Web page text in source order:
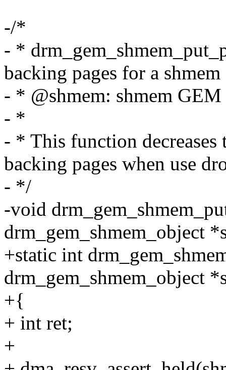
-/*
- *
backing pages for a
- * @shmem: shmem
- *
- * This function decreases
backing pages when use
- */
-void
drm_gem_shmem_object
+static int
drm_gem_shmem_object
+{
+ int ret;
+